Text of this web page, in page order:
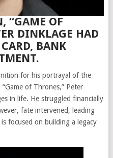
“GAME OF
DINKLAGE HAD
BANK
for his portrayal of the
of Thrones,” Peter
in life. He struggled financially
fate intervened, leading
focused on building a legacy